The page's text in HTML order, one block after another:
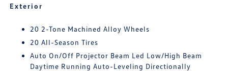
Exterior
20 2-Tone Machined Alloy Wheels
20 All-Season Tires
Auto On/Off Projector Beam Led Low/High Beam
Daytime Running Auto-Leveling Directionally